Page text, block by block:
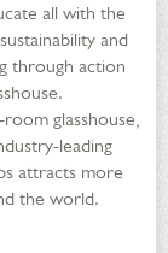
all with the
and
through action
glasshouse,
leading
attracts more
the world.